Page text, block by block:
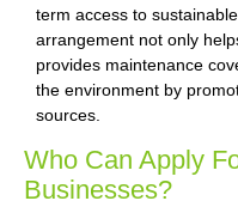
term access to
arrangement not only
provides maintenance
the environment by
sources.
Who Can Apply
Businesses?